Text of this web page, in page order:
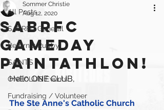
All Posts
SABRFC General
Return 2 Rugby
SAINTS
ONECLUB Events
Fundraising / Volunteer
SABRFC
GAMEDAY
PAINTATHLON!
Sommer Christie
Aug 12, 2020
Hello ONE CLUB,
The Ste Anne's Catholic Church